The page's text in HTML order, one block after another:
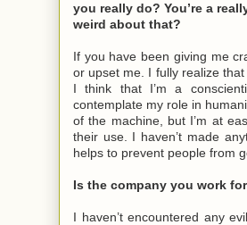
you really do? You’re a
weird about that?
If you have been giving me
or upset me. I fully realize
I think that I’m a
contemplate my role in
of the machine, but I’m at
their use. I haven’t made
helps to prevent people from
Is the company you work
I haven’t encountered any